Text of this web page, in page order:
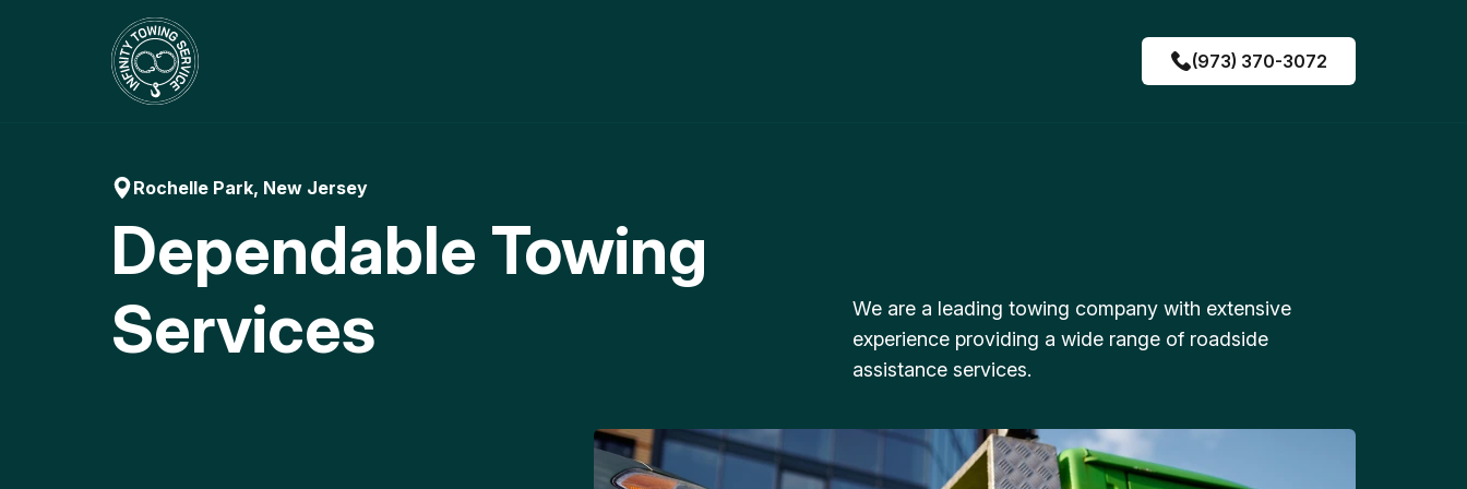
(973) 370-3072
Rochelle Park, New Jersey
Dependable Towing
Services
We are a leading towing company with extensive
experience providing a wide range of roadside
assistance services.